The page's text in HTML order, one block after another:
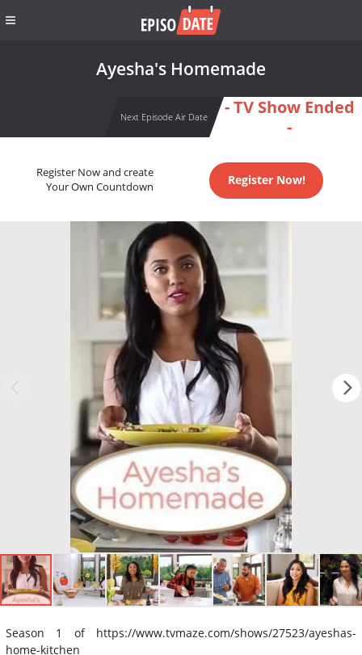
Ayesha's Homemade
Next Episode Air Date
- TV Show Ended
-
Register Now and create
Your Own Countdown
Register Now!
Season 1 of https://www.tvmaze.com/shows/27523/ayeshas-
home-kitchen